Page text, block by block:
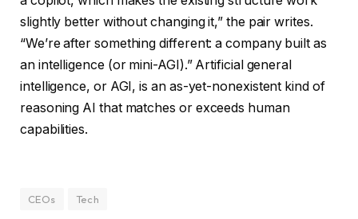
slightly better without changing it,” the pair writes.
“We’re after something different: a company built as
an intelligence (or mini-AGI).” Artificial general
intelligence, or AGI, is an as-yet-nonexistent kind of
reasoning AI that matches or exceeds human
capabilities.
CEOs Tech